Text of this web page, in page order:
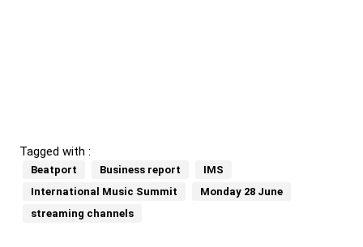
Tagged with :
Beatport Business report
IMS
International Music Summit
Monday 28 June
streaming channels